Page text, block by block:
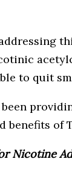
to quit
benefits of
Nicotine